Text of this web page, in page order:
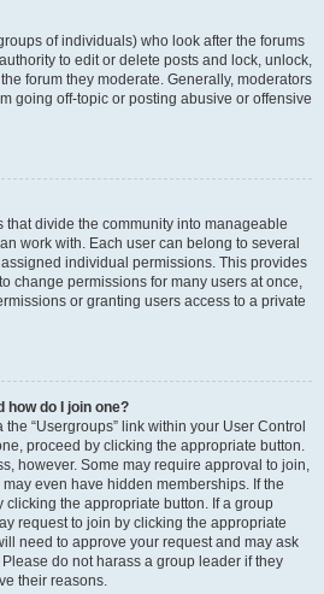
of individuals) who look after the forums
to edit or delete posts and lock, unlock,
forum they moderate. Generally, moderators
going off-topic or posting abusive or offensive
that divide the community into manageable
work with. Each user can belong to several
individual permissions. This provides
change permissions for many users at once,
or granting users access to a private
how do I join one?
“Usergroups” link within your User Control
proceed by clicking the appropriate button.
however. Some may require approval to join,
even have hidden memberships. If the
the appropriate button. If a group
request to join by clicking the appropriate
need to approve your request and may ask
do not harass a group leader if they
their reasons.